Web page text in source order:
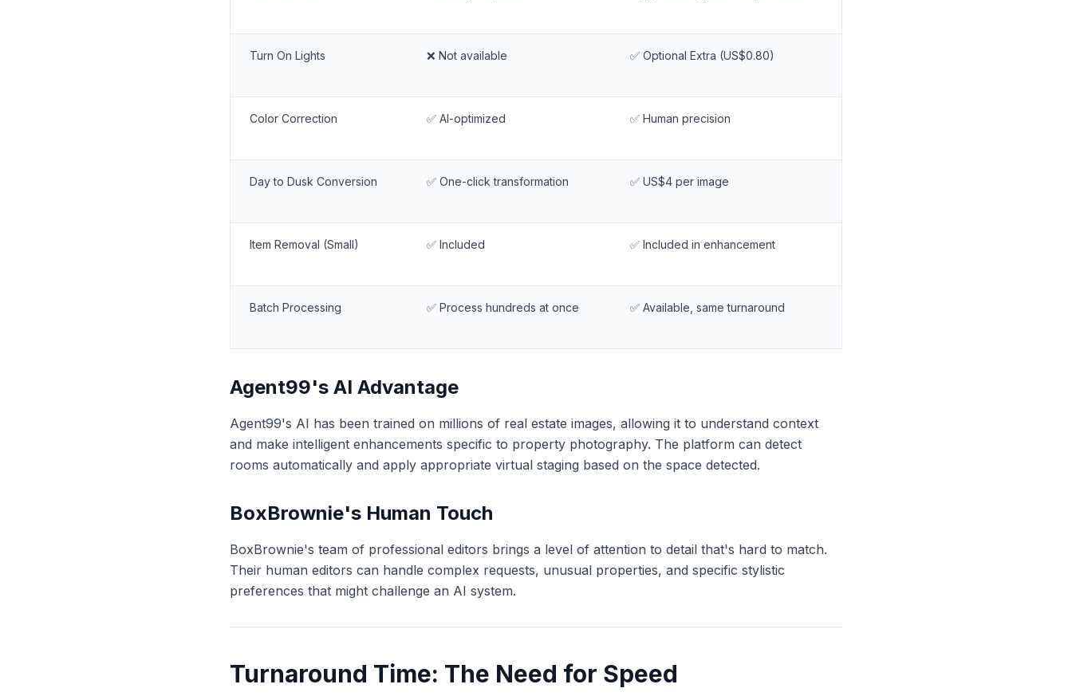
Turn On Lights ❌ Not available ✅ Optional Extra (US$0.80)
Color Correction ✅ AI-optimized ✅ Human precision
Day to Dusk Conversion ✅ One-click transformation ✅ US$4 per image
Item Removal (Small) ✅ Included ✅ Included in enhancement
Batch Processing ✅ Process hundreds at once ✅ Available, same turnaround
Agent99's AI Advantage
Agent99's AI has been trained on millions of real estate images, allowing it to understand context
and make intelligent enhancements specific to property photography. The platform can detect
rooms automatically and apply appropriate virtual staging based on the space detected.
BoxBrownie's Human Touch
BoxBrownie's team of professional editors brings a level of attention to detail that's hard to match.
Their human editors can handle complex requests, unusual properties, and specific stylistic
preferences that might challenge an AI system.
Turnaround Time: The Need for Speed